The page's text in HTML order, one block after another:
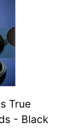
True
- Black